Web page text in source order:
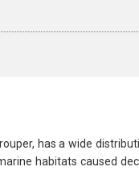
has a wide
habitats caused